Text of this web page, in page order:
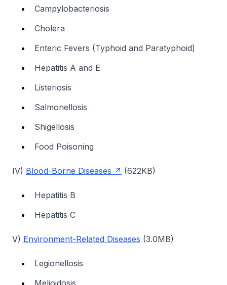
Campylobacteriosis
Cholera
Enteric Fevers (Typhoid and Paratyphoid)
Hepatitis A and E
Listeriosis
Salmonellosis
Shigellosis
Food Poisoning
IV) Blood-Borne Diseases (622KB)
Hepatitis B
Hepatitis C
V) Environment-Related Diseases (3.0MB)
Legionellosis
Melioidosis